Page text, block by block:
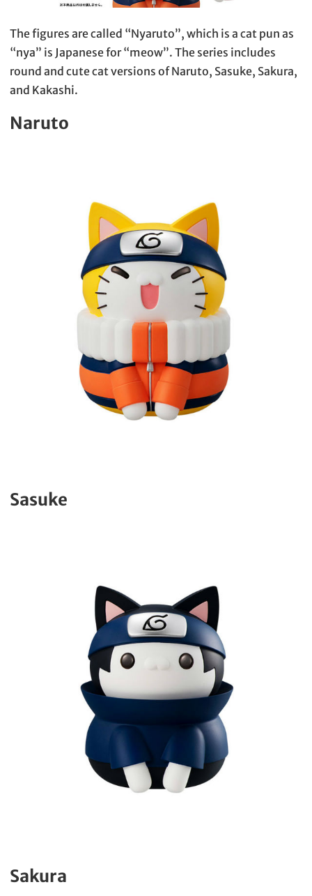
The figures are called “Nyaruto”, which is a cat pun as
“nya” is Japanese for “meow”. The series includes
round and cute cat versions of Naruto, Sasuke, Sakura,
and Kakashi.
Naruto
Sasuke
Sakura